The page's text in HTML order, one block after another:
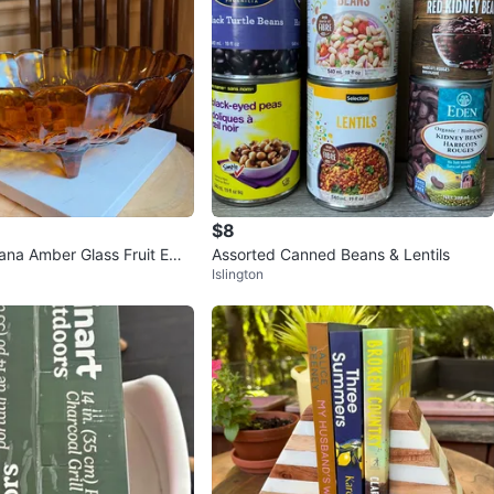
Amber Glass Fruit Emb
$8
Assorted Canned Beans & Lentils
Islington